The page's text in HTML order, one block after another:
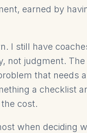
earned by
I still have
not judgment.
that needs
a checklist
cost.
when deciding